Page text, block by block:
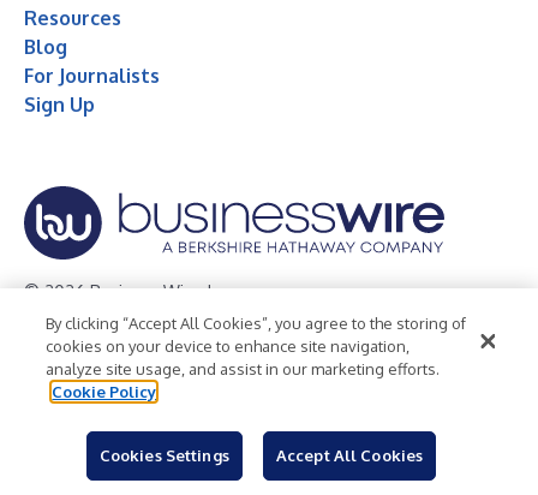
Resources
Blog
For Journalists
Sign Up
© 2026 Business Wire, Inc.
Privacy Policy Cookie Policy
Accessibility Statement
Terms of Use
Legal
By clicking “Accept All Cookies”, you agree to the storing of
cookies on your device to enhance site navigation,
analyze site usage, and assist in our marketing efforts.
Cookie Policy
Cookies Settings Accept All Cookies